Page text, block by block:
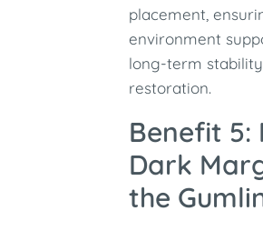
placement,
environment
long-term
restoration.
Benefit 5:
Dark
the